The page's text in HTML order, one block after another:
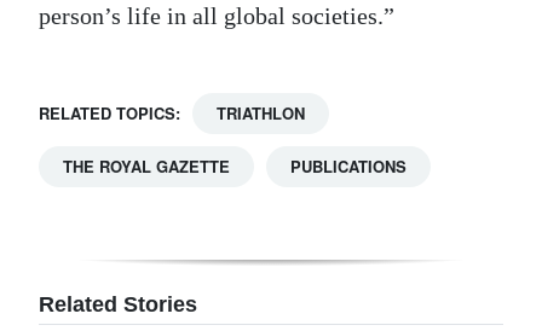
person’s life in all global societies.”
RELATED TOPICS: TRIATHLON
THE ROYAL GAZETTE PUBLICATIONS
Related Stories